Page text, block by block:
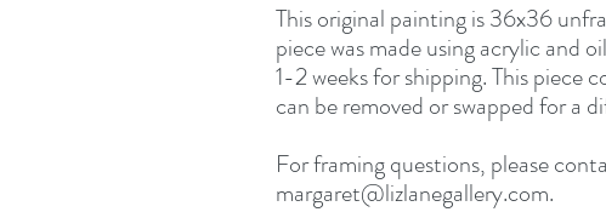
This original painting is 36x36
piece was made using acrylic and
1-2 weeks for shipping. This piece
can be removed or swapped for a
For framing questions, please
margaret@lizlanegallery.com.